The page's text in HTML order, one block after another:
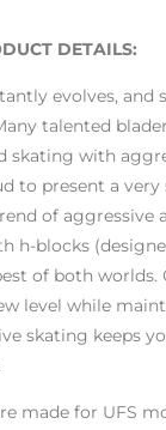
DETAILS:
evolves, and
talented
with
to present a
of aggressive
h-blocks
of both
level while
skating keeps
made for UFS